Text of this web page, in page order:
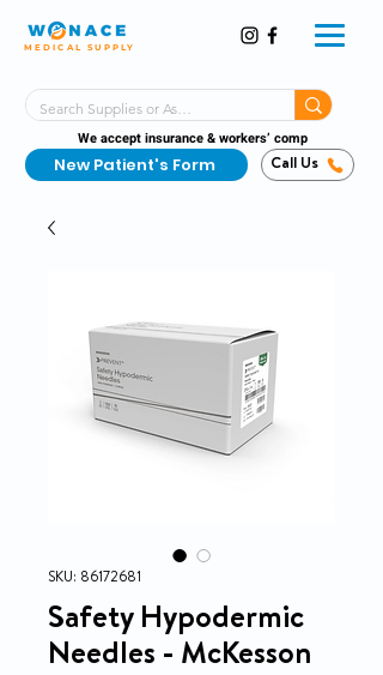
MEDICAL SUPPLY
We accept insurance & workers’ comp
New Patient's Form Call Us
SKU: 86172681
Safety Hypodermic
Needles - McKesson